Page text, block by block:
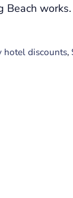
Beach
hotel discounts,